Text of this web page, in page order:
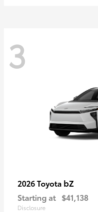
3
2026 Toyota bZ
Starting at $41,138
Disclosure